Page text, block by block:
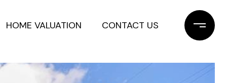
HOME VALUATION CONTACT US